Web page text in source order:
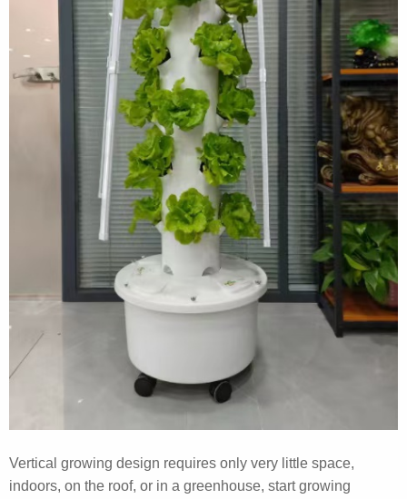
Vertical growing design requires only very little space,
indoors, on the roof, or in a greenhouse, start growing